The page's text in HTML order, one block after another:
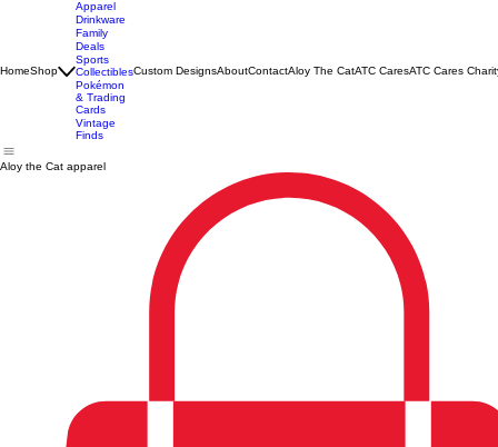
HomeShop
Apparel
Drinkware
Family
Deals
Sports
Collectibles
Pokémon
& Trading
Cards
Vintage
Finds
Custom DesignsAboutContactAloy The CatATC CaresATC Cares
Aloy the Cat apparel